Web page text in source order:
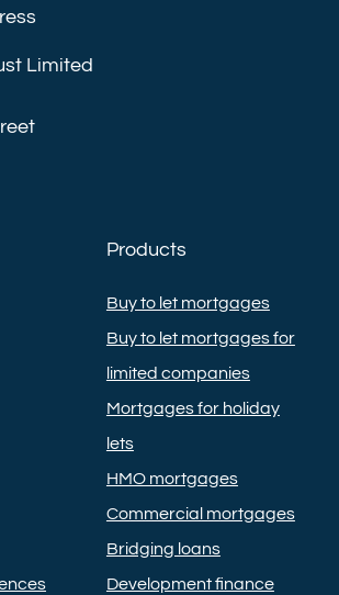
Limited
Products
Buy to let mortgages
Buy to let mortgages for
limited companies
Mortgages for holiday
lets
HMO mortgages
Commercial mortgages
Bridging loans
Development finance